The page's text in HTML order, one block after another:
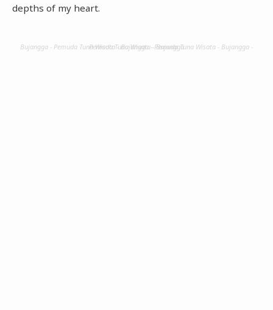
depths of my heart.
Bujangga - Pemuda Tuna Wisata - Bujangga - Pemuda Tuna Wisata - Bujangga - Pemuda Tuna Wisata - Bujangga